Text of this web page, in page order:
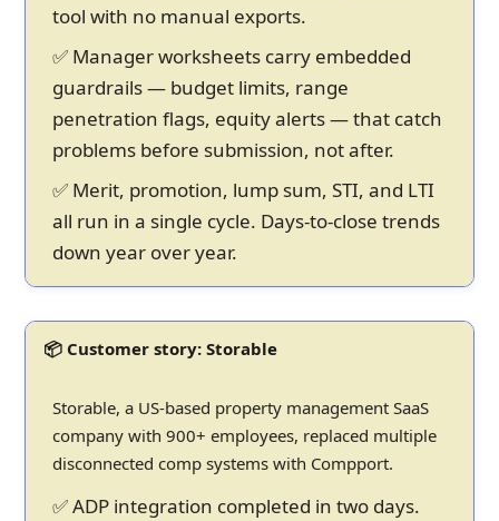
tool with no manual exports.
✅ Manager worksheets carry embedded
guardrails — budget limits, range
penetration flags, equity alerts — that catch
problems before submission, not after.
✅ Merit, promotion, lump sum, STI, and LTI
all run in a single cycle. Days-to-close trends
down year over year.
📦 Customer story: Storable
Storable, a US-based property management SaaS
company with 900+ employees, replaced multiple
disconnected comp systems with Compport.
✅ ADP integration completed in two days.